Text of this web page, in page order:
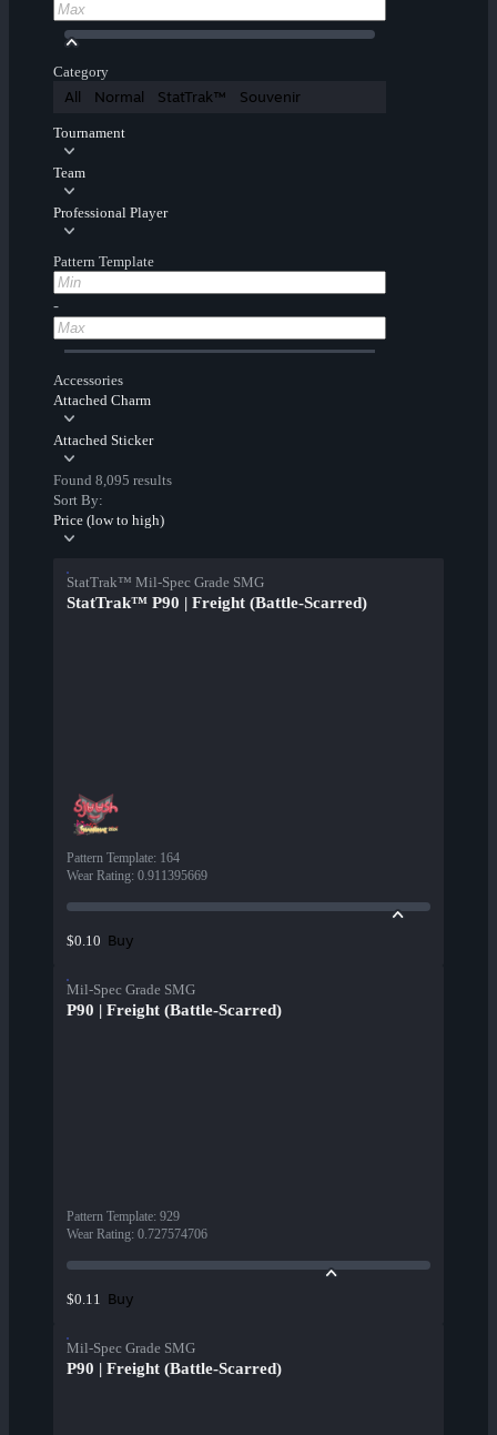
Category
All Normal StatTrak™ Souvenir
Tournament
Team
Professional Player
Pattern Template
-
Accessories
Attached Charm
Attached Sticker
Found 8,095 results
Sort By:
Price (low to high)
StatTrak™ Mil-Spec Grade SMG
StatTrak™ P90 | Freight (Battle-Scarred)
Pattern Template: 164
Wear Rating: 0.911395669
$0.10 Buy
Mil-Spec Grade SMG
P90 | Freight (Battle-Scarred)
Pattern Template: 929
Wear Rating: 0.727574706
$0.11 Buy
Mil-Spec Grade SMG
P90 | Freight (Battle-Scarred)